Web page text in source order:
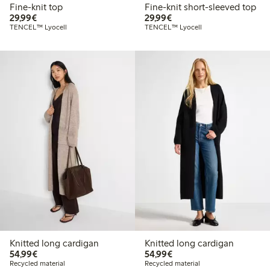
Fine-knit top
29,99€€ 29,99
TENCEL™ Lyocell
Fine-knit short-sleeved top
29,99€€ 29,99
TENCEL™ Lyocell
Knitted long cardigan
54,99€€ 54,99
Recycled material
Knitted long cardigan
54,99€€ 54,99
Recycled material